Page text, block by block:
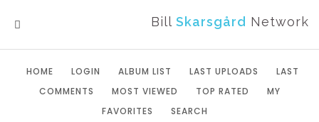
BillSkarsgård Network
HOME LOGIN ALBUM LIST LAST UPLOADS
LAST
COMMENTS
MOST VIEWED TOP RATED
MY
FAVORITES
SEARCH